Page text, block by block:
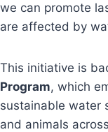
we can promote
are affected by
This initiative is
Program, which
sustainable water
and animals